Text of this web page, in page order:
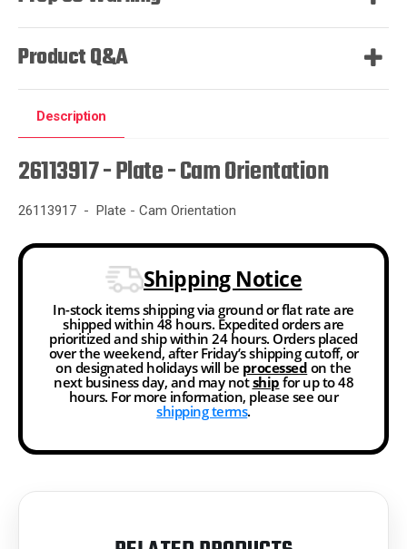
Product Q&A
Description
26113917 - Plate - Cam Orientation
26113917 - Plate - Cam Orientation
Shipping Notice
In-stock items shipping via ground or flat rate are
shipped within 48 hours. Expedited orders are
prioritized and ship within 24 hours. Orders placed
over the weekend, after Friday’s shipping cutoff, or
on designated holidays will be processed on the
next business day, and may notship for up to 48
hours. For more information, please see our
shipping terms.